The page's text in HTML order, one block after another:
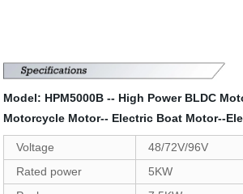
Model: HPM5000B -- High Power BLDC
Motorcycle Motor-- Electric Boat Motor--
Voltage
48/72V/96V
Rated power
5KW